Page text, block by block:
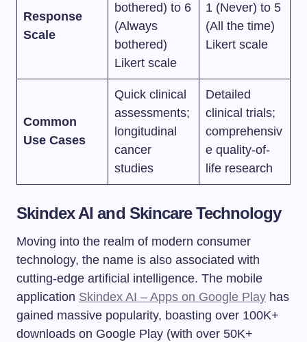
Response
Scale
bothered) to 6
(Always
bothered)
Likert scale
1 (Never) to 5
(All the time)
Likert scale
Common
Use Cases
Quick clinical
assessments;
longitudinal
cancer
studies
Detailed
clinical trials;
comprehensiv
e quality-of-
life research
Skindex AI and Skincare Technology
Moving into the realm of modern consumer
technology, the name is also associated with
cutting-edge artificial intelligence. The mobile
application Skindex AI – Apps on Google Play has
gained massive popularity, boasting over 100K+
downloads on Google Play (with over 50K+